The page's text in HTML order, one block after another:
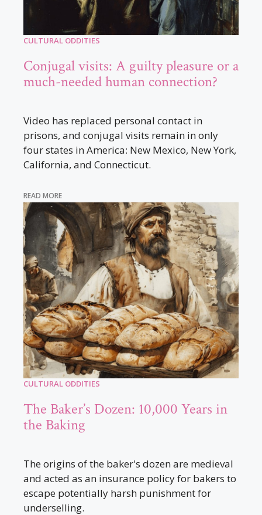
CULTURAL ODDITIES
Conjugal visits: A guilty pleasure or a
much-needed human connection?
Video has replaced personal contact in
prisons, and conjugal visits remain in only
four states in America: New Mexico, New York,
California, and Connecticut.
READ MORE
CULTURAL ODDITIES
The Baker’s Dozen: 10,000 Years in
the Baking
The origins of the baker's dozen are medieval
and acted as an insurance policy for bakers to
escape potentially harsh punishment for
underselling.